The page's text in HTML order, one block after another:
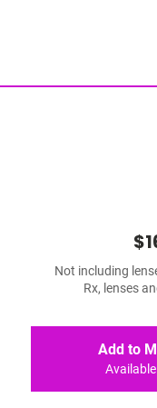
Not including
Rx, lenses
Add to